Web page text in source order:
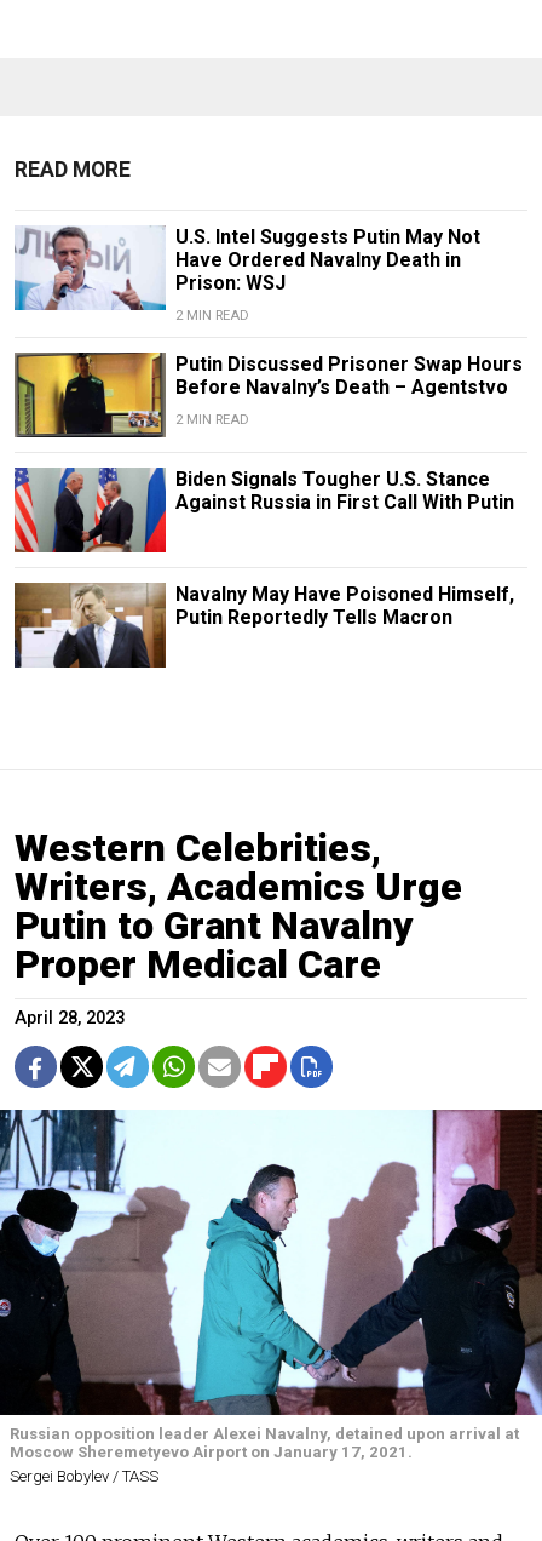
READ MORE
U.S. Intel Suggests Putin May Not
Have Ordered Navalny Death in
Prison: WSJ
2 MIN READ
Putin Discussed Prisoner Swap Hours
Before Navalny’s Death – Agentstvo
2 MIN READ
Biden Signals Tougher U.S. Stance
Against Russia in First Call With Putin
Navalny May Have Poisoned Himself,
Putin Reportedly Tells Macron
Western Celebrities,
Writers, Academics Urge
Putin to Grant Navalny
Proper Medical Care
April 28, 2023
Russian opposition leader Alexei Navalny, detained upon arrival at
Moscow Sheremetyevo Airport on January 17, 2021.
Sergei Bobylev / TASS